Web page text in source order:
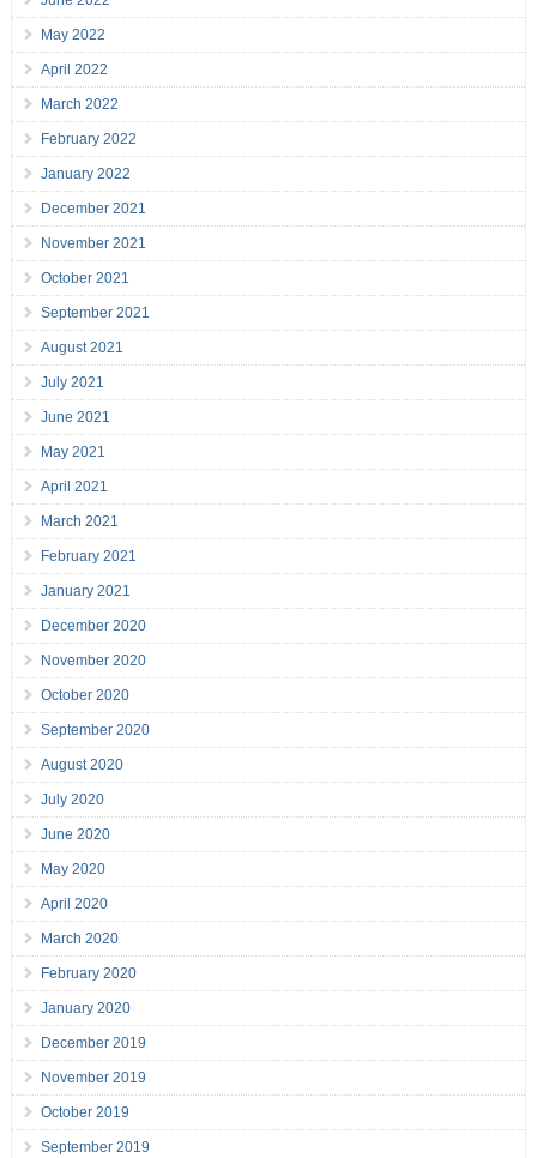
May 2022
April 2022
March 2022
February 2022
January 2022
December 2021
November 2021
October 2021
September 2021
August 2021
July 2021
June 2021
May 2021
April 2021
March 2021
February 2021
January 2021
December 2020
November 2020
October 2020
September 2020
August 2020
July 2020
June 2020
May 2020
April 2020
March 2020
February 2020
January 2020
December 2019
November 2019
October 2019
September 2019